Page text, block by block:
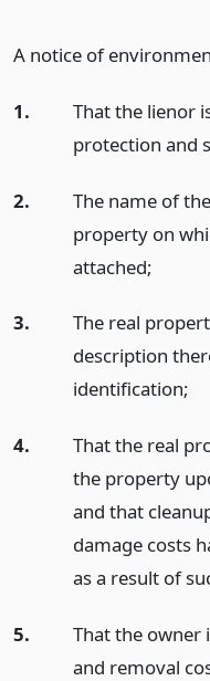
A notice of
1.
That the lienor
protection and
2.
The name of
property on
attached;
3.
The real
description
identification;
4.
That the real
the property
and that
damage costs
as a result of
5.
That the owner
and removal